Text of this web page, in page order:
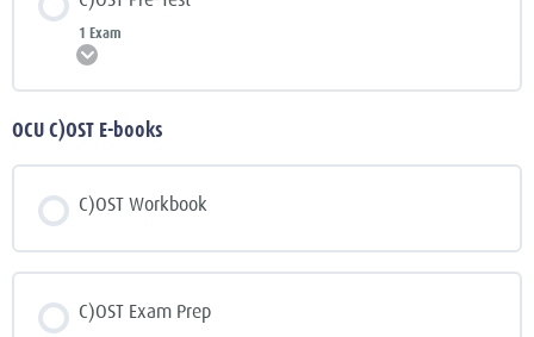
1 Exam
OCU C)OST E-books
C)OST Workbook
C)OST Exam Prep